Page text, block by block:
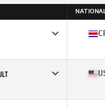
N4 CrossFit
CrossFit 508